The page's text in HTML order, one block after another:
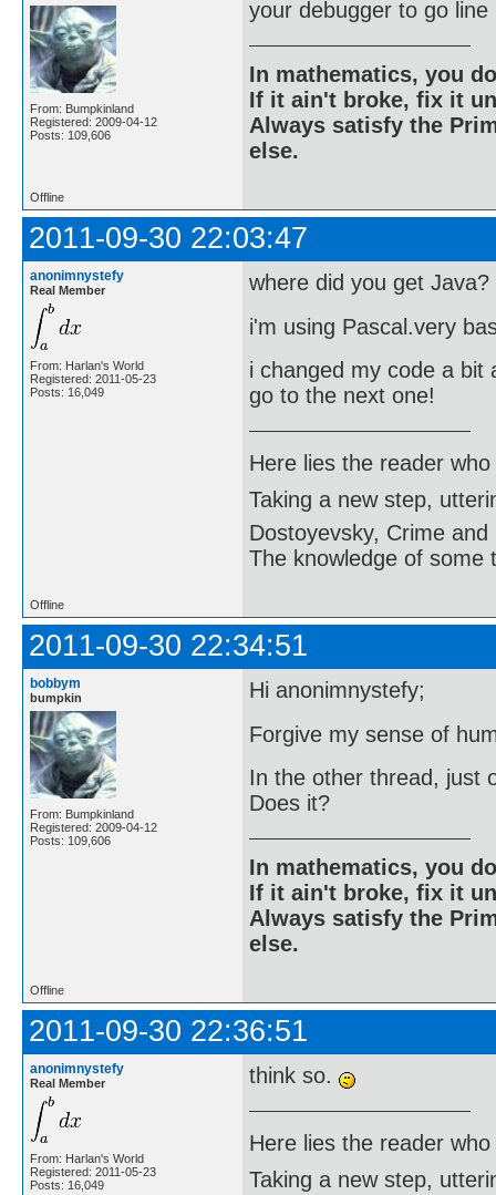
From: Bumpkinland
Registered: 2009-04-12
Posts: 109,606
your debugger to go
In mathematics, you
If it ain't broke, fix it
Always satisfy the
else.
Offline
2011-09-30 22:03:47
anonimnystefy
Real Member
From: Harlan's World
Registered: 2011-05-23
Posts: 16,049
where did you get Java?
i'm using Pascal.very
i changed my code a bit
go to the next one!
Here lies the reader
Taking a new step,
Dostoyevsky, Crime and
The knowledge of some
Offline
2011-09-30 22:34:51
bobbym
bumpkin
From: Bumpkinland
Registered: 2009-04-12
Posts: 109,606
Hi anonimnystefy;
Forgive my sense of
In the other thread, just
Does it?
In mathematics, you
If it ain't broke, fix it
Always satisfy the
else.
Offline
2011-09-30 22:36:51
anonimnystefy
Real Member
From: Harlan's World
Registered: 2011-05-23
Posts: 16,049
think so.
Here lies the reader
Taking a new step,